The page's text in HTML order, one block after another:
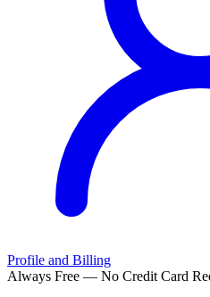
Profile and Billing
Always Free — No Credit Card